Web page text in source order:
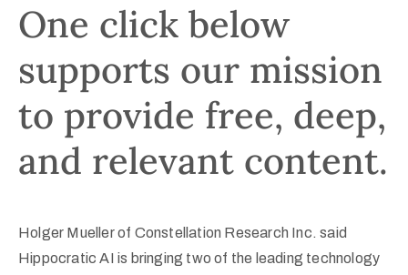
One click below
supports our mission
to provide free, deep,
and relevant content.
Holger Mueller of Constellation Research Inc. said
Hippocratic AI is bringing two of the leading technology